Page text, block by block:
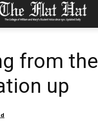
from the
up